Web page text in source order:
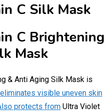
C Silk Mask
C Brightening
Mask
& Anti Aging Silk Mask is
visible uneven skin
protects from Ultra Violet